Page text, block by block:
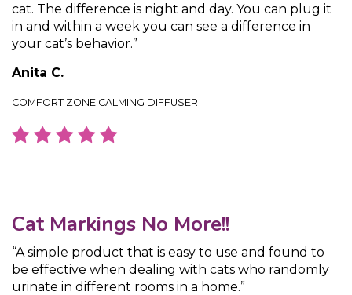
cat. The difference is night and day. You can plug it
in and within a week you can see a difference in
your cat’s behavior.”
Anita C.
COMFORT ZONE CALMING DIFFUSER
Cat Markings No More!!
“A simple product that is easy to use and found to
be effective when dealing with cats who randomly
urinate in different rooms in a home.”